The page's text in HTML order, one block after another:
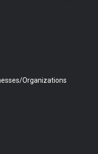
Organizations